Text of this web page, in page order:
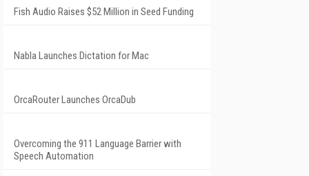
Fish Audio Raises $52 Million in Seed Funding
Nabla Launches Dictation for Mac
OrcaRouter Launches OrcaDub
Overcoming the 911 Language Barrier with
Speech Automation